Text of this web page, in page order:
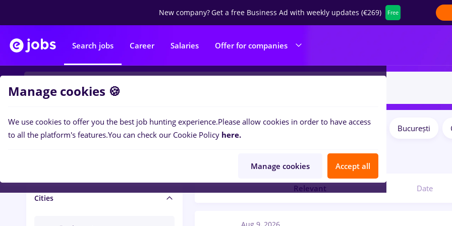
New company?Get a free Business Ad with weekly updates (€269) Free
Search jobs Career Salaries Offer for companies
Salary and benefits
Cities
București
Relevant Date
Manage cookies 🍪
We use cookies to offer you the best job hunting experience.Please allow cookies in order to have access
to all the platform's features.You can check our Cookie Policy here.
Manage cookies Accept all